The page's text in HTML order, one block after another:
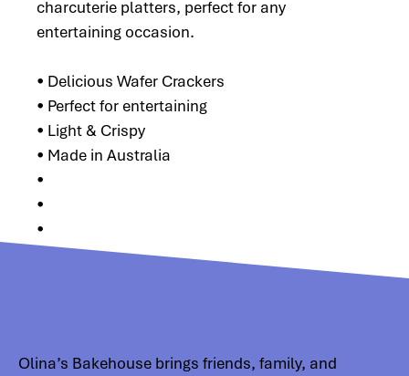
charcuterie platters, perfect for any
entertaining occasion.
• Delicious Wafer Crackers
• Perfect for entertaining
• Light & Crispy
• Made in Australia
•
•
•
Olina’s Bakehouse brings friends, family, and